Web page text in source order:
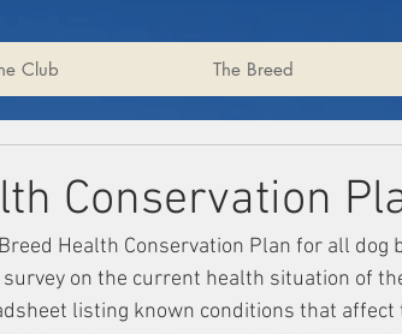
Club The Breed
Conservation
Health Conservation Plan for all dog
on the current health situation of
listing known conditions that affect